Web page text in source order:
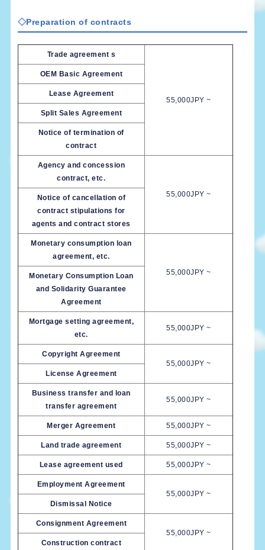
◇Preparation of contracts
Trade agreement s
55,000JPY ~
OEM Basic Agreement
Lease Agreement
Split Sales Agreement
Notice of termination of
contract
Agency and concession
contract, etc.
55,000JPY ~
Notice of cancellation of
contract stipulations for
agents and contract stores
Monetary consumption loan
agreement, etc.
55,000JPY ~
Monetary Consumption Loan
and Solidarity Guarantee
Agreement
Mortgage setting agreement,
etc.
55,000JPY ~
Copyright Agreement
55,000JPY ~
License Agreement
Business transfer and loan
transfer agreement
55,000JPY ~
Merger Agreement 55,000JPY ~
Land trade agreement 55,000JPY ~
Lease agreement used 55,000JPY ~
Employment Agreement
55,000JPY ~
Dismissal Notice
Consignment Agreement
55,000JPY ~
Construction contract